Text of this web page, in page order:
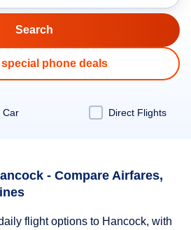
phone deals
Car Direct Flights
- Compare Airfares,
flight options to Hancock, with